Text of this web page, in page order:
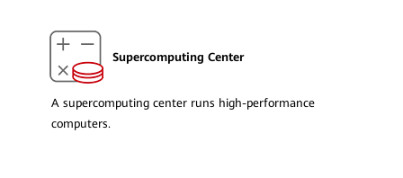
Supercomputing Center
A supercomputing center runs high-performance
computers.